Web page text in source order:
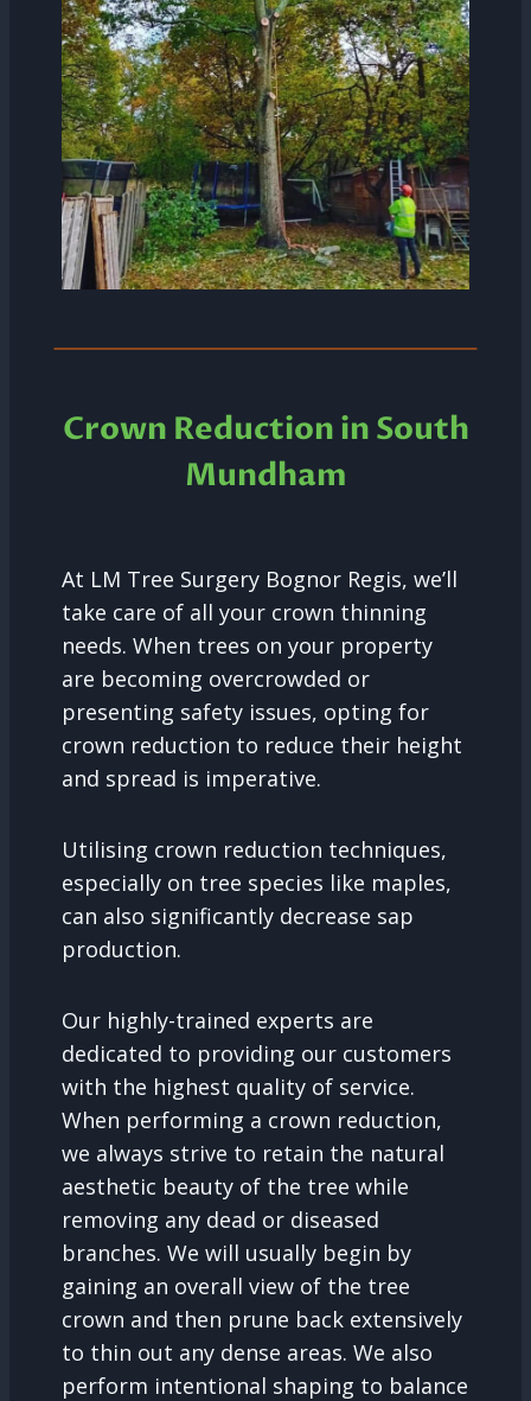
Crown Reduction in South
Mundham
At LM Tree Surgery Bognor Regis, we’ll
take care of all your crown thinning
needs. When trees on your property
are becoming overcrowded or
presenting safety issues, opting for
crown reduction to reduce their height
and spread is imperative.
Utilising crown reduction techniques,
especially on tree species like maples,
can also significantly decrease sap
production.
Our highly-trained experts are
dedicated to providing our customers
with the highest quality of service.
When performing a crown reduction,
we always strive to retain the natural
aesthetic beauty of the tree while
removing any dead or diseased
branches. We will usually begin by
gaining an overall view of the tree
crown and then prune back extensively
to thin out any dense areas. We also
perform intentional shaping to balance